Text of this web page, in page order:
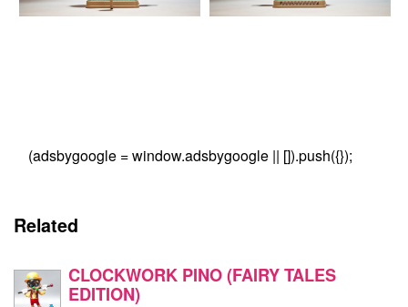
(adsbygoogle = window.adsbygoogle || []).push({});
Related
CLOCKWORK PINO (FAIRY TALES
EDITION)